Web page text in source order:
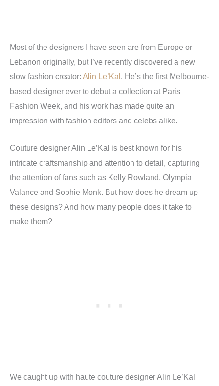
Most of the designers I have seen are from Europe or
Lebanon originally, but I’ve recently discovered a new
slow fashion creator: Alin Le’Kal. He’s the first Melbourne-
based designer ever to debut a collection at Paris
Fashion Week, and his work has made quite an
impression with fashion editors and celebs alike.
Couture designer Alin Le’Kal is best known for his
intricate craftsmanship and attention to detail, capturing
the attention of fans such as Kelly Rowland, Olympia
Valance and Sophie Monk. But how does he dream up
these designs? And how many people does it take to
make them?
We caught up with haute couture designer Alin Le’Kal